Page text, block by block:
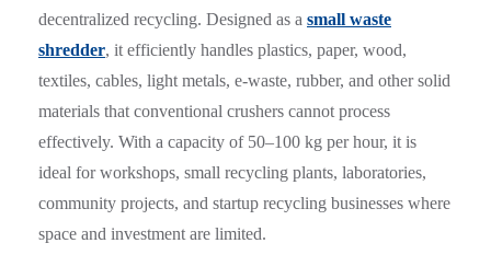
decentralized recycling. Designed as a small waste
shredder, it efficiently handles plastics, paper, wood,
textiles, cables, light metals, e-waste, rubber, and other solid
materials that conventional crushers cannot process
effectively. With a capacity of 50–100 kg per hour, it is
ideal for workshops, small recycling plants, laboratories,
community projects, and startup recycling businesses where
space and investment are limited.